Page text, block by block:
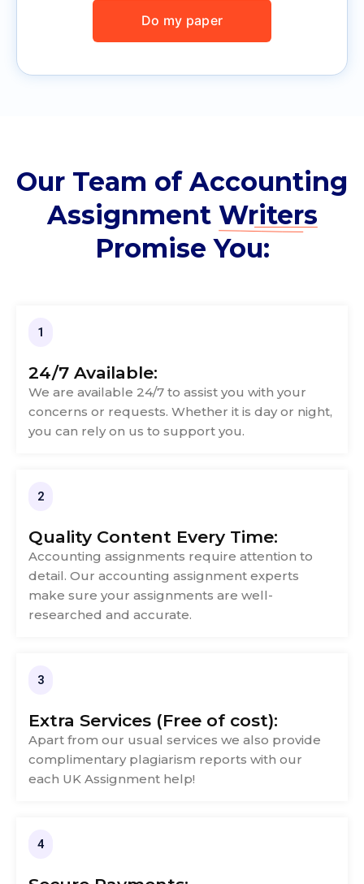
Do my paper
Our Team of Accounting
Assignment Writers
Promise You:
1
24/7 Available:
We are available 24/7 to assist you with your
concerns or requests. Whether it is day or night,
you can rely on us to support you.
2
Quality Content Every Time:
Accounting assignments require attention to
detail. Our accounting assignment experts
make sure your assignments are well-
researched and accurate.
3
Extra Services (Free of cost):
Apart from our usual services we also provide
complimentary plagiarism reports with our
each UK Assignment help!
4